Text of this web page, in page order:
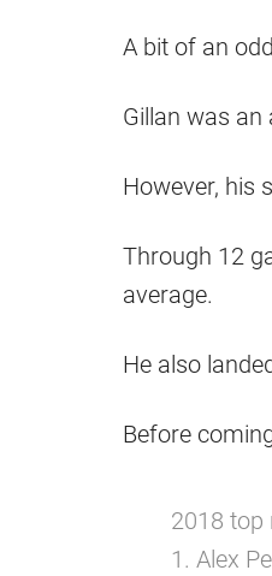
A bit of an
Gillan was an
However, his
Through 12
average.
He also
Before
2018 top
1. Alex